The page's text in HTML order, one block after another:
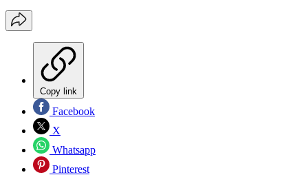
Copy link
Facebook
X
Whatsapp
Pinterest